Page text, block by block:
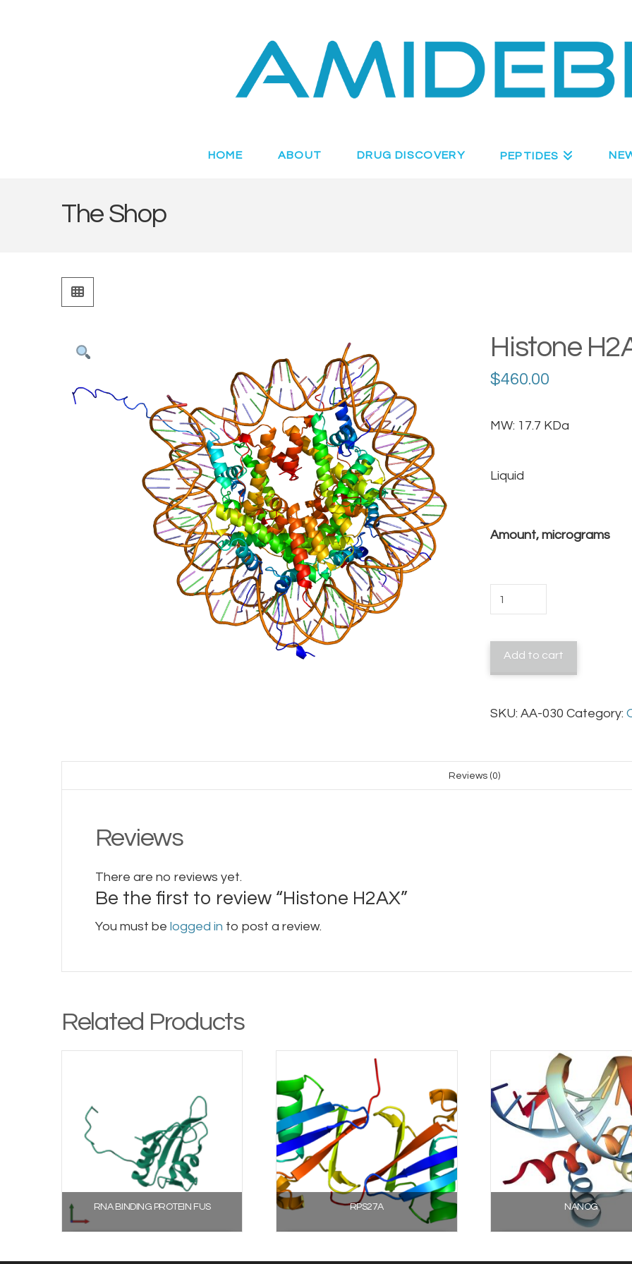
Targeting
Metabolic
HOME ABOUT DRUG DISCOVERY PEPTIDES
The Shop
Histone
$460.00
MW: 17.7 KDa
Liquid
Amount, micrograms
Histone
H2AX
quantity
Add to cart
SKU:AA-030 Category:
Reviews (0)
Reviews
There are no reviews yet.
Be the first to review “Histone H2AX”
You must be logged in to post a review.
Related Products
RNA BINDING PROTEIN FUS RPS27A NANOG